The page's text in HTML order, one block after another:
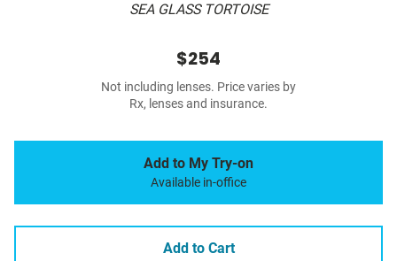
SEA GLASS TORTOISE
$254
Not including lenses. Price varies by
Rx, lenses and insurance.
Add to My Try-on
Available in-office
Add to Cart